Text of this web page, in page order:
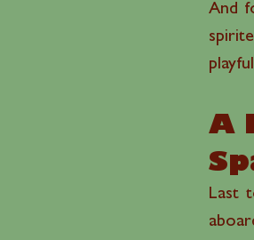
And
A
Last